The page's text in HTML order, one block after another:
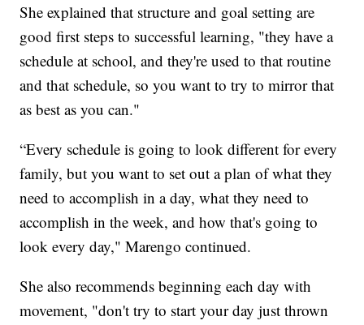
She explained that structure and goal setting are
good first steps to successful learning, "they have a
schedule at school, and they're used to that routine
and that schedule, so you want to try to mirror that
as best as you can."
“Every schedule is going to look different for every
family, but you want to set out a plan of what they
need to accomplish in a day, what they need to
accomplish in the week, and how that's going to
look every day," Marengo continued.
She also recommends beginning each day with
movement, "don't try to start your day just thrown